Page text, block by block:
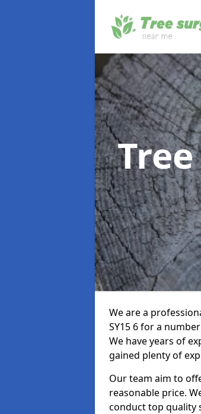
We are a
SY15 6 for a
We have years of
gained plenty of
Our team aim to
reasonable price.
conduct top quality